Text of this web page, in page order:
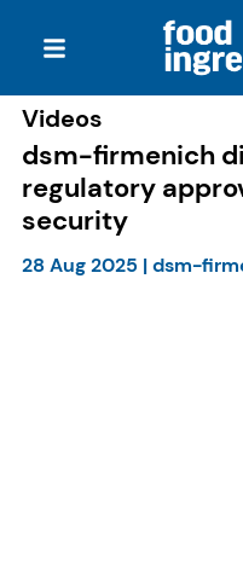
Videos
dsm-firmenich
regulatory
security
28 Aug 2025 |dsm-